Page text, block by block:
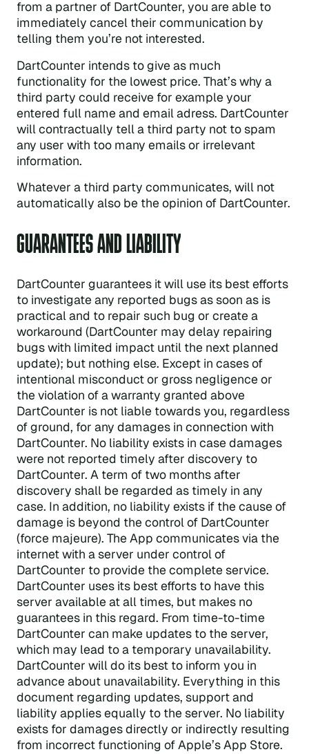
from a partner of DartCounter, you are able to
immediately cancel their communication by
telling them you’re not interested.
DartCounter intends to give as much
functionality for the lowest price. That’s why a
third party could receive for example your
entered full name and email adress. DartCounter
will contractually tell a third party not to spam
any user with too many emails or irrelevant
information.
Whatever a third party communicates, will not
automatically also be the opinion of DartCounter.
GUARANTEES AND LIABILITY
DartCounter guarantees it will use its best efforts
to investigate any reported bugs as soon as is
practical and to repair such bug or create a
workaround (DartCounter may delay repairing
bugs with limited impact until the next planned
update); but nothing else. Except in cases of
intentional misconduct or gross negligence or
the violation of a warranty granted above
DartCounter is not liable towards you, regardless
of ground, for any damages in connection with
DartCounter. No liability exists in case damages
were not reported timely after discovery to
DartCounter. A term of two months after
discovery shall be regarded as timely in any
case. In addition, no liability exists if the cause of
damage is beyond the control of DartCounter
(force majeure). The App communicates via the
internet with a server under control of
DartCounter to provide the complete service.
DartCounter uses its best efforts to have this
server available at all times, but makes no
guarantees in this regard. From time-to-time
DartCounter can make updates to the server,
which may lead to a temporary unavailability.
DartCounter will do its best to inform you in
advance about unavailability. Everything in this
document regarding updates, support and
liability applies equally to the server. No liability
exists for damages directly or indirectly resulting
from incorrect functioning of Apple’s App Store.